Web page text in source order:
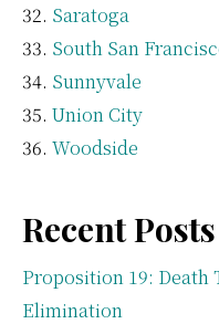
Saratoga
South San
Sunnyvale
Union City
Woodside
Recent Posts
Proposition 19: Death
Elimination